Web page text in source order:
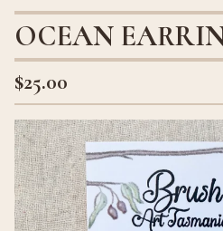
OCEAN
$25.00